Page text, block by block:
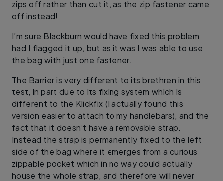
zips off rather than cut it, as the zip fastener came
off instead!
I’m sure Blackburn would have fixed this problem
had I flagged it up, but as it was I was able to use
the bag with just one fastener.
The Barrier is very different to its brethren in this
test, in part due to its fixing system which is
different to the Klickfix (I actually found this
version easier to attach to my handlebars), and the
fact that it doesn’t have a removable strap.
Instead the strap is permanently fixed to the left
side of the bag where it emerges from a curious
zippable pocket which in no way could actually
house the whole strap, and therefore will never